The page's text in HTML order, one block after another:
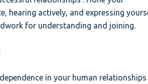
hearing actively, and expressing
for understanding and joining.
in your human relationships